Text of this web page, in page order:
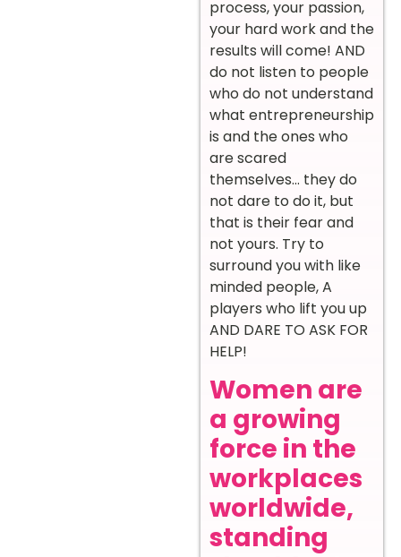
process, your passion,
your hard work and the
results will come! AND
do not listen to people
who do not understand
what entrepreneurship
is and the ones who
are scared
themselves… they do
not dare to do it, but
that is their fear and
not yours. Try to
surround you with like
minded people, A
players who lift you up
AND DARE TO ASK FOR
HELP!
Women are
a growing
force in the
workplaces
worldwide,
standing